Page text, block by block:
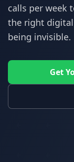
calls per week
the right
being invisible.
Get